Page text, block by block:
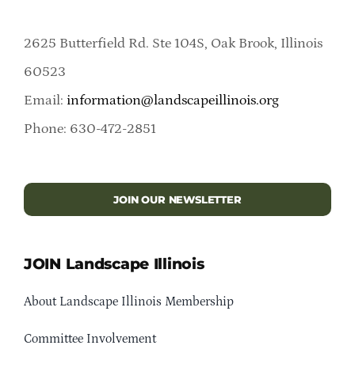
2625 Butterfield Rd. Ste 104S, Oak Brook, Illinois
60523
Email: information@landscapeillinois.org
Phone: 630-472-2851
JOIN OUR NEWSLETTER
JOIN Landscape Illinois
About Landscape Illinois Membership
Committee Involvement